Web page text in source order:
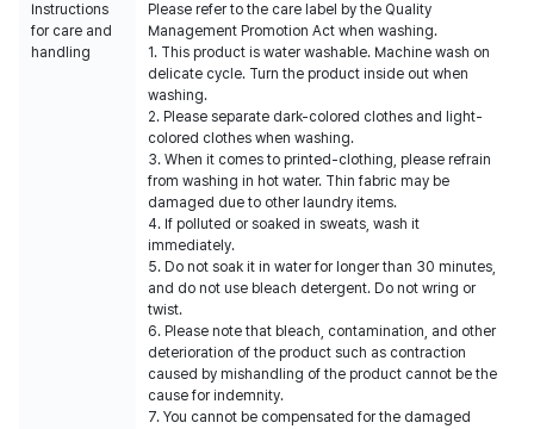
Instructions
for care and
handling
Please refer to the care label by the Quality
Management Promotion Act when washing.
1. This product is water washable. Machine wash on
delicate cycle. Turn the product inside out when
washing.
2. Please separate dark-colored clothes and light-
colored clothes when washing.
3. When it comes to printed-clothing, please refrain
from washing in hot water. Thin fabric may be
damaged due to other laundry items.
4. If polluted or soaked in sweats, wash it
immediately.
5. Do not soak it in water for longer than 30 minutes,
and do not use bleach detergent. Do not wring or
twist.
6. Please note that bleach, contamination, and other
deterioration of the product such as contraction
caused by mishandling of the product cannot be the
cause for indemnity.
7. You cannot be compensated for the damaged